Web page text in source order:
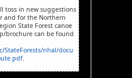
toss in new suggestions
and for the Northern
State Forest canoe
brochure can be found
StateForests/nhal/docu
.